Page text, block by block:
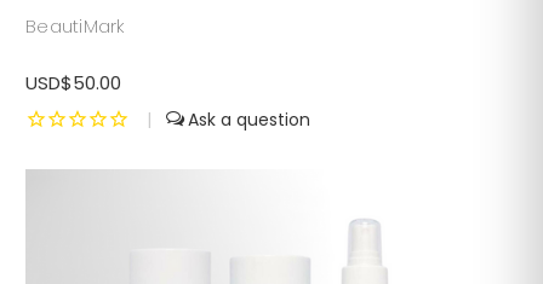
BeautiMark
USD$50.00
|